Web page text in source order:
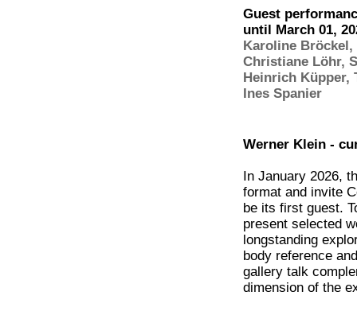
Guest
until March 01,
Karoline Bröckel,
Christiane Löhr,
Heinrich Küpper,
Ines Spanier
Werner Klein -
In January 2026,
format and invite
be its first guest.
present selected
longstanding
body reference
gallery talk
dimension of the